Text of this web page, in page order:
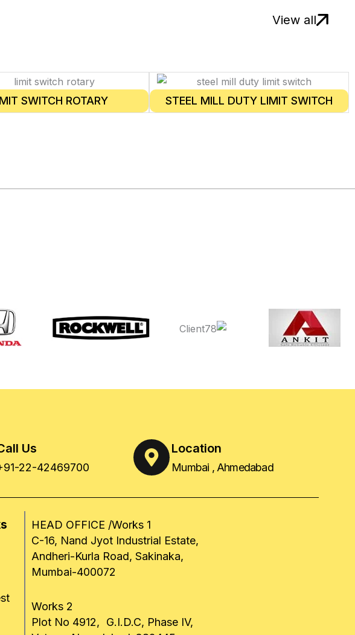
View all
SWITCH ROTARY STEEL MILL DUTY LIMIT SWITCH
Us
22-42469700
Location
Mumbai , Ahmedabad
HEAD OFFICE /Works 1
C-16, Nand Jyot Industrial Estate,
Andheri-Kurla Road, Sakinaka,
Mumbai-400072
Works 2
Plot No 4912, G.I.D.C, Phase IV,